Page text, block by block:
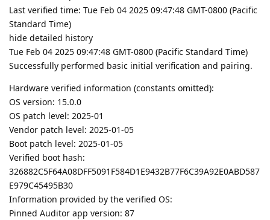
Last verified time: Tue Feb 04 2025 09:47:48 GMT-0800 (Pacific
Standard Time)
hide detailed history
Tue Feb 04 2025 09:47:48 GMT-0800 (Pacific Standard Time)
Successfully performed basic initial verification and pairing.
Hardware verified information (constants omitted):
OS version: 15.0.0
OS patch level: 2025-01
Vendor patch level: 2025-01-05
Boot patch level: 2025-01-05
Verified boot hash:
326882C5F64A08DFF5091F584D1E9432B77F6C39A92E0ABD587
E979C45495B30
Information provided by the verified OS:
Pinned Auditor app version: 87